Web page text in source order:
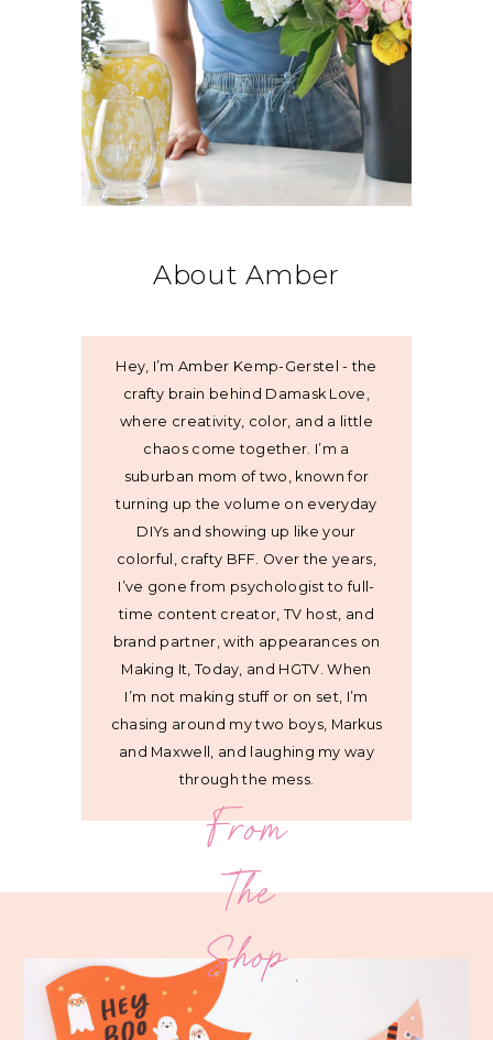
About Amber
Hey, I’m Amber Kemp-Gerstel - the
crafty brain behind Damask Love,
where creativity, color, and a little
chaos come together. I’m a
suburban mom of two, known for
turning up the volume on everyday
DIYs and showing up like your
colorful, crafty BFF. Over the years,
I’ve gone from psychologist to full-
time content creator, TV host, and
brand partner, with appearances on
Making It, Today, and HGTV. When
I’m not making stuff or on set, I’m
chasing around my two boys, Markus
and Maxwell, and laughing my way
through the mess.
From
The
Shop